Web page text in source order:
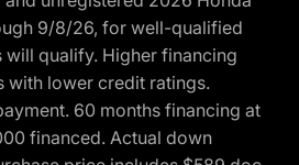
9/8/26, for well-qualified
will qualify. Higher financing
with lower credit ratings.
60 months financing at
financed. Actual down